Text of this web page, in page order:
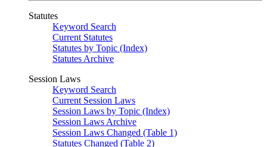
Statutes
Keyword Search
Current Statutes
Statutes by Topic (Index)
Statutes Archive
Session Laws
Keyword Search
Current Session Laws
Session Laws by Topic (Index)
Session Laws Archive
Session Laws Changed (Table 1)
Statutes Changed (Table 2)